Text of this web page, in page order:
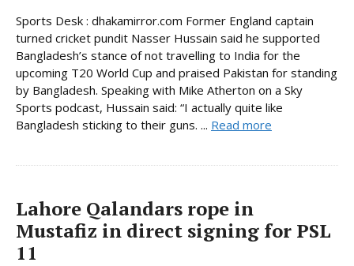
Sports Desk : dhakamirror.com Former England captain
turned cricket pundit Nasser Hussain said he supported
Bangladesh’s stance of not travelling to India for the
upcoming T20 World Cup and praised Pakistan for standing
by Bangladesh. Speaking with Mike Atherton on a Sky
Sports podcast, Hussain said: “I actually quite like
Bangladesh sticking to their guns. ... Read more
Lahore Qalandars rope in
Mustafiz in direct signing for PSL
11